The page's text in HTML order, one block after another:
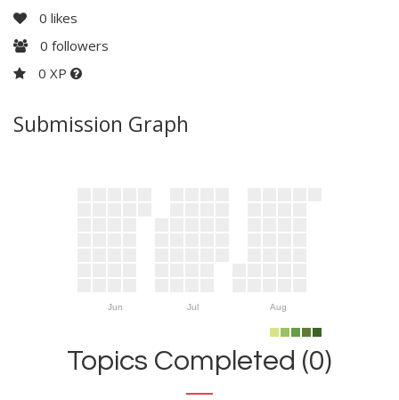
0 likes
0 followers
0 XP
Submission Graph
Jun Jul Aug
Topics Completed (0)